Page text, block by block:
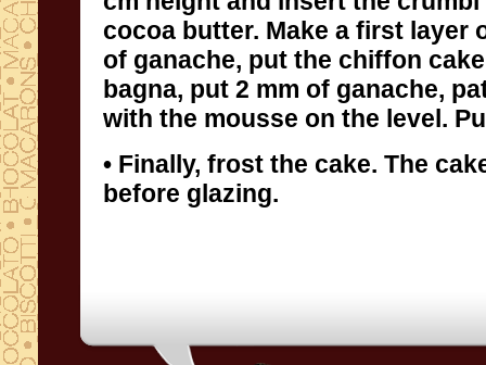
with the mousse on the level.
• Finally, frost the cake. The
before glazing.